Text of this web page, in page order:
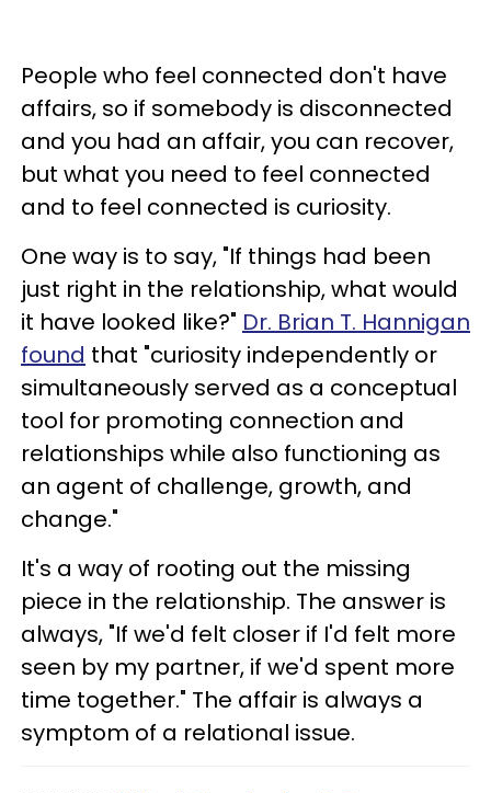
People who feel connected don't have
affairs, so if somebody is disconnected
and you had an affair, you can recover,
but what you need to feel connected
and to feel connected is curiosity.
One way is to say, "If things had been
just right in the relationship, what would
it have looked like?" Dr. Brian T. Hannigan
found that "curiosity independently or
simultaneously served as a conceptual
tool for promoting connection and
relationships while also functioning as
an agent of challenge, growth, and
change."
It's a way of rooting out the missing
piece in the relationship. The answer is
always, "If we'd felt closer if I'd felt more
seen by my partner, if we'd spent more
time together." The affair is always a
symptom of a relational issue.